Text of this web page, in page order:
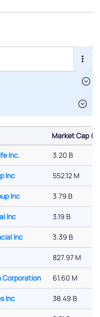
Market Cap ($)
Inc. 3.20 B
Inc 552.12 M
Inc 3.79 B
Inc 3.19 B
Inc 3.39 B
827.97 M
Corporation 61.60 M
Inc 38.49 B